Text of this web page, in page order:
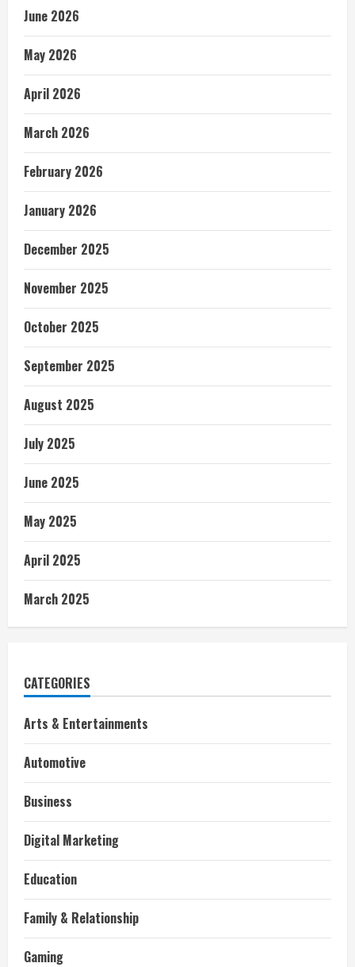
June 2026
May 2026
April 2026
March 2026
February 2026
January 2026
December 2025
November 2025
October 2025
September 2025
August 2025
July 2025
June 2025
May 2025
April 2025
March 2025
CATEGORIES
Arts & Entertainments
Automotive
Business
Digital Marketing
Education
Family & Relationship
Gaming